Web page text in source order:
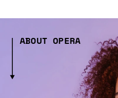
ABOUT OPERA